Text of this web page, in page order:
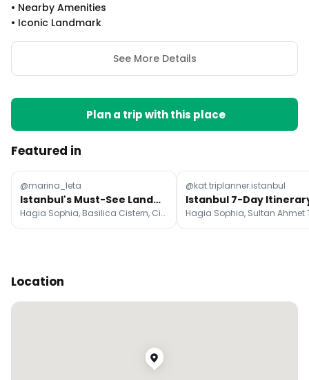
• Nearby Amenities
• Iconic Landmark
See More Details
Plan a trip with this place
Featured in
@marina_leta
Istanbul's Must-See Landmarks and Attractions
Hagia Sophia, Basilica Cistern, Cistern of Theodosius
@kat.triplanner.istanbul
Location